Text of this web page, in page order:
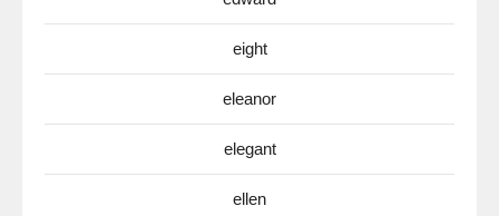
eight
eleanor
elegant
ellen